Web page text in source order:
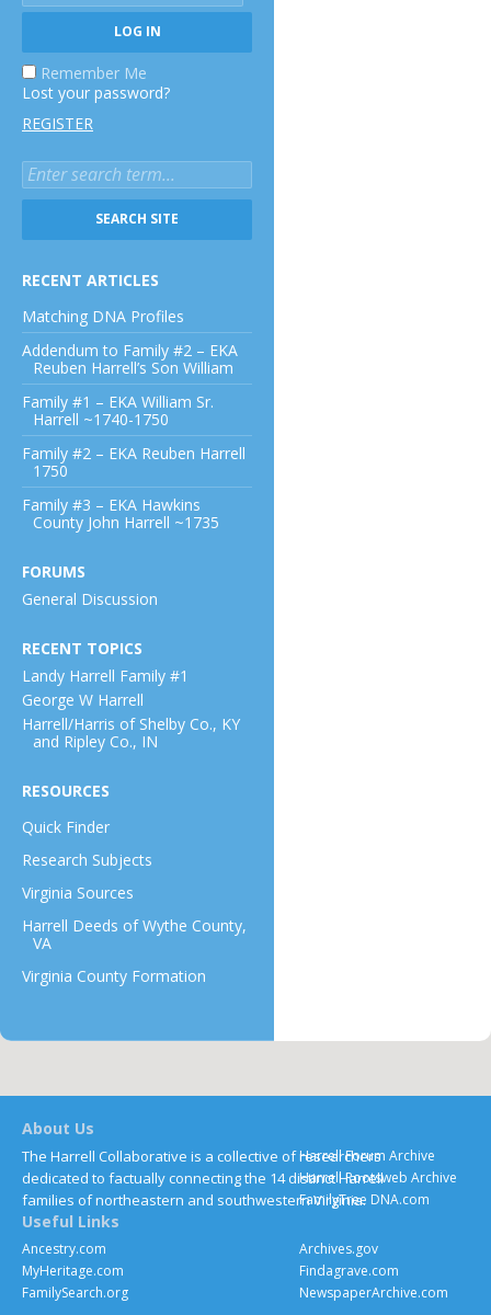
Remember Me
Lost your password?
REGISTER
RECENT ARTICLES
Matching DNA Profiles
Addendum to Family #2 – EKA
Reuben Harrell’s Son William
Family #1 – EKA William Sr.
Harrell ~1740-1750
Family #2 – EKA Reuben Harrell
1750
Family #3 – EKA Hawkins
County John Harrell ~1735
FORUMS
General Discussion
RECENT TOPICS
Landy Harrell Family #1
George W Harrell
Harrell/Harris of Shelby Co., KY
and Ripley Co., IN
RESOURCES
Quick Finder
Research Subjects
Virginia Sources
Harrell Deeds of Wythe County,
VA
Virginia County Formation
About Us
The Harrell Collaborative is a collective of researchers
dedicated to factually connecting the 14 distinct Harrell
families of northeastern and southwestern Virginia.
Useful Links
Ancestry.com
MyHeritage.com
FamilySearch.org
Harrell Forum Archive
Harrell Rootsweb Archive
FamilyTree DNA.com
Archives.gov
Findagrave.com
NewspaperArchive.com